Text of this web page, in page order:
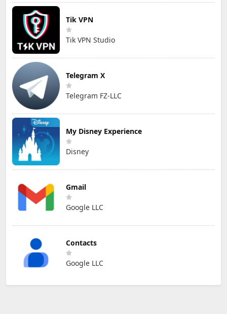
Tik VPN
Tik VPN Studio
Telegram X
Telegram FZ-LLC
My Disney Experience
Disney
Gmail
Google LLC
Contacts
Google LLC